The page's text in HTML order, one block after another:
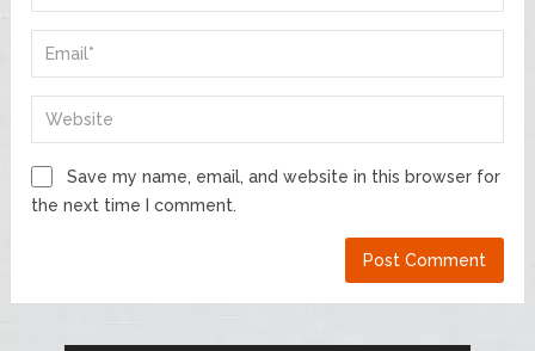
Save my name, email, and website in this browser for
the next time I comment.